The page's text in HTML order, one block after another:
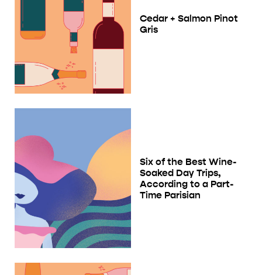
Cedar + Salmon Pinot
Gris
Six of the Best Wine-
Soaked Day Trips,
According to a Part-
Time Parisian